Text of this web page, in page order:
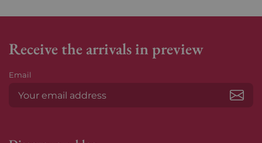
Receive the arrivals in preview
Email